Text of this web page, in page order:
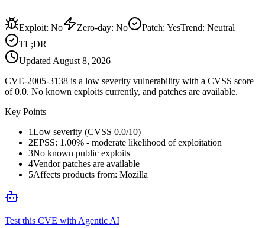
Exploit: No Zero-day: No Patch: YesTrend: Neutral
TL;DR
Updated August 8, 2026
CVE-2005-3138 is a low severity vulnerability with a CVSS score
of 0.0. No known exploits currently, and patches are available.
Key Points
1Low severity (CVSS 0.0/10)
2EPSS: 1.00% - moderate likelihood of exploitation
3No known public exploits
4Vendor patches are available
5Affects products from: Mozilla
Test this CVE with Agentic AI